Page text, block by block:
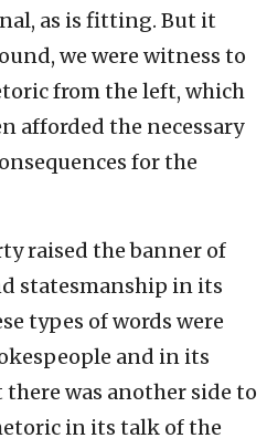
as is fitting. But it
we were witness to
from the left, which
afforded the necessary
for the
raised the banner of
statesmanship in its
types of words were
and in its
was another side to
in its talk of the